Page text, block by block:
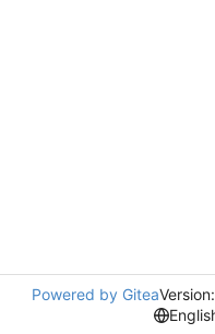
Powered by Gitea